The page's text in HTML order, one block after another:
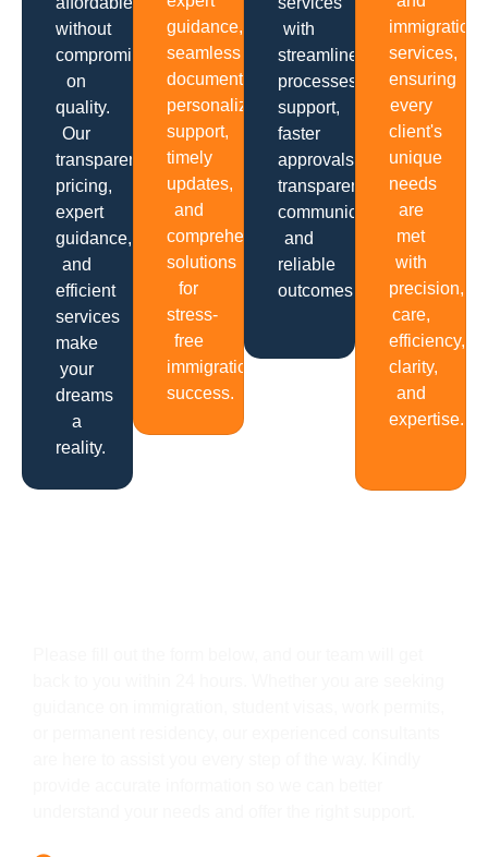
without
compromising
on
quality.
Our
transparent
pricing,
expert
guidance,
and
efficient
services
make
your
dreams
a
reality.
guidance,
seamless
documentation,
personalized
support,
timely
updates,
and
comprehensive
solutions
for
stress-
free
immigration
success.
with
streamlined
processes,
support,
faster
approvals,
transparent
communication
and
reliable
outcomes.
immigration
services,
ensuring
every
client's
unique
needs
are
met
with
precision,
care,
efficiency,
clarity,
and
expertise.